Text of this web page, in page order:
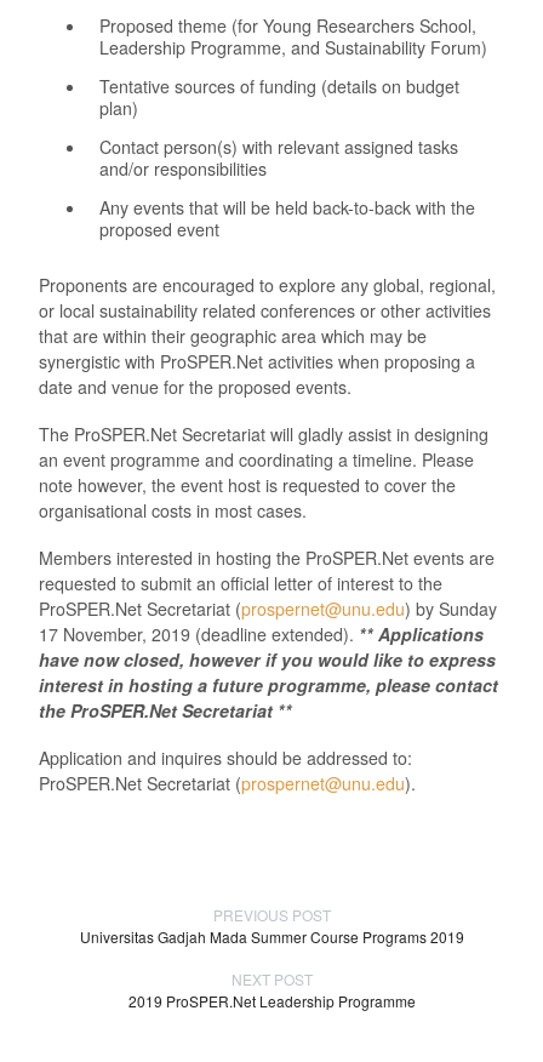
Proposed theme (for Young Researchers School,
Leadership Programme, and Sustainability Forum)
Tentative sources of funding (details on budget
plan)
Contact person(s) with relevant assigned tasks
and/or responsibilities
Any events that will be held back-to-back with the
proposed event
Proponents are encouraged to explore any global, regional,
or local sustainability related conferences or other activities
that are within their geographic area which may be
synergistic with ProSPER.Net activities when proposing a
date and venue for the proposed events.
The ProSPER.Net Secretariat will gladly assist in designing
an event programme and coordinating a timeline. Please
note however, the event host is requested to cover the
organisational costs in most cases.
Members interested in hosting the ProSPER.Net events are
requested to submit an official letter of interest to the
ProSPER.Net Secretariat (prospernet@unu.edu) by Sunday
17 November, 2019 (deadline extended). ** Applications
have now closed, however if you would like to express
interest in hosting a future programme, please contact
the ProSPER.Net Secretariat **
Application and inquires should be addressed to:
ProSPER.Net Secretariat (prospernet@unu.edu).
PREVIOUS POST
Universitas Gadjah Mada Summer Course Programs 2019
NEXT POST
2019 ProSPER.Net Leadership Programme